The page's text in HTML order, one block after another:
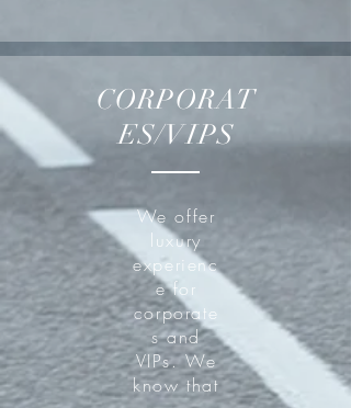
CORPORAT
ES/VIPS
We offer
luxury
experienc
e for
corporate
s and
VIPs. We
know that